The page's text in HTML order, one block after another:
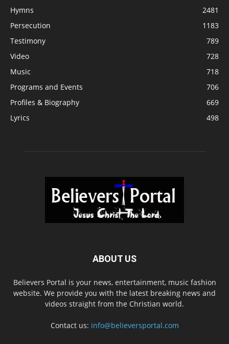
Hymns
2481
Persecution
1183
Testimony
789
Video
728
Music
718
Programs and Events
706
Profiles & Biography
669
Lyrics
498
ABOUT US
Believers Portal is your news, entertainment, music fashion
website. We provide you with the latest breaking news and
videos straight from the Christian world.
Contact us: info@believersportal.com